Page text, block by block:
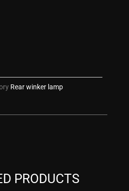
PRODUCTS
Rear winker lamp